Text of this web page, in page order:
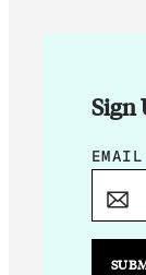
Sign
E
I
EMAIL